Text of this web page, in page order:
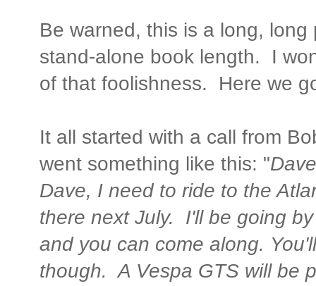
Be warned, this is a long,
stand-alone book length. I
of that foolishness. Here we
It all started with a call from
went something like this: "
Dave, I need to ride to the
there next July. I'll be going
and you can come along.
though. A Vespa GTS will be